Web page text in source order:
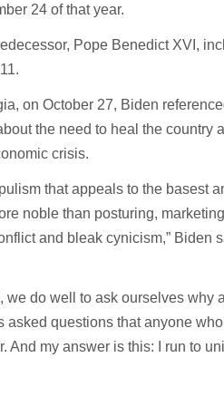
24 of that year.
Pope Benedict XVI,
on October 27, Biden
the need to heal the country
crisis.
that appeals to the basest
noble than posturing,
and bleak cynicism,” Biden
we do well to ask ourselves why
questions that anyone
And my answer is this: I run to